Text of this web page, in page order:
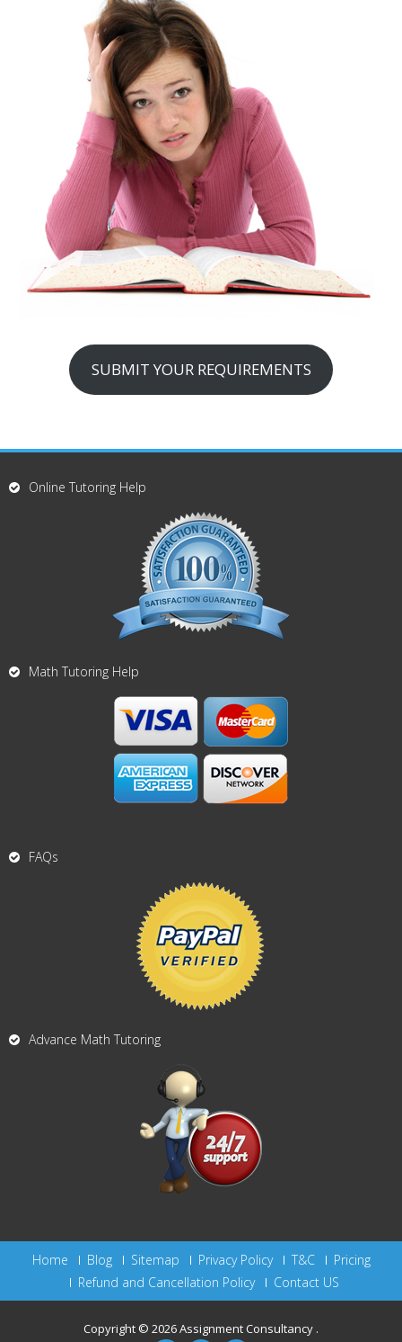
SUBMIT YOUR REQUIREMENTS
Online Tutoring Help
Math Tutoring Help
FAQs
Advance Math Tutoring
Home Blog Sitemap Privacy Policy T&C
Pricing
Refund and Cancellation Policy
Contact US
Copyright © 2026Assignment Consultancy .